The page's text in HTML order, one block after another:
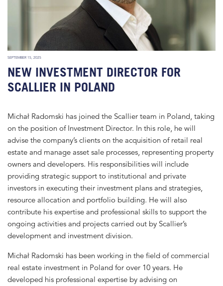
SEPTEMBER 15, 2025
NEW INVESTMENT DIRECTOR FOR
SCALLIER IN POLAND
Michał Radomski has joined the Scallier team in Poland, taking
on the position of Investment Director. In this role, he will
advise the company’s clients on the acquisition of retail real
estate and manage asset sale processes, representing property
owners and developers. His responsibilities will include
providing strategic support to institutional and private
investors in executing their investment plans and strategies,
resource allocation and portfolio building. He will also
contribute his expertise and professional skills to support the
ongoing activities and projects carried out by Scallier’s
development and investment division.
Michał Radomski has been working in the field of commercial
real estate investment in Poland for over 10 years. He
developed his professional expertise by advising on